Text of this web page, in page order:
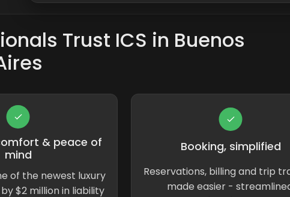
Trust ICS in Buenos
& peace of
mind
of the newest luxury
$2 million in liability
Booking, simplified
Reservations, billing and trip
made easier -